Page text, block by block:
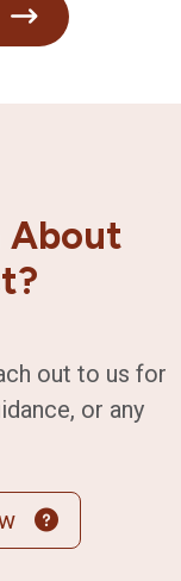
About
out to us for
or any